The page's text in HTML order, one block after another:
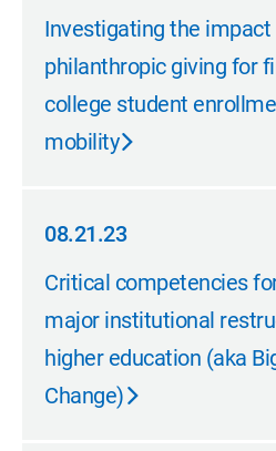
07.26.24
Investigating the impact
philanthropic giving for
college student
mobility
08.21.23
08.21.23
Critical competencies
major institutional
higher education (aka
Change)